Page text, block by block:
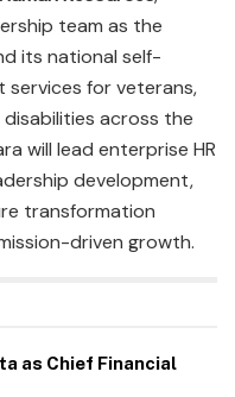
team as the
its national self-
services for veterans,
across the
will lead enterprise HR
development,
transformation
driven growth.
as Chief Financial